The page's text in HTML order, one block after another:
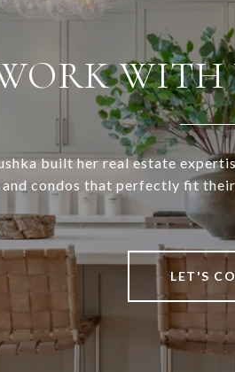
WITH
built her real estate
and condos that perfectly fit
LET'S